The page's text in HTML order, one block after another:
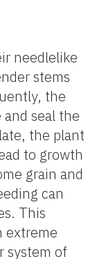
needlelike
stems
the
seal the
the plant
to growth
grain and
can
This
extreme
system of